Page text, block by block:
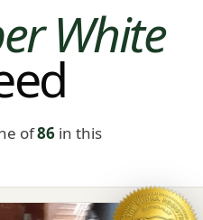
White
of86 in this